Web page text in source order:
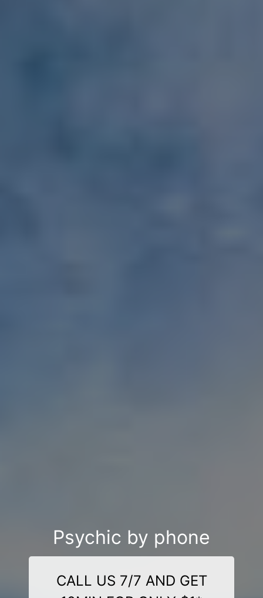
Psychic by phone
CALL US 7/7 AND GET